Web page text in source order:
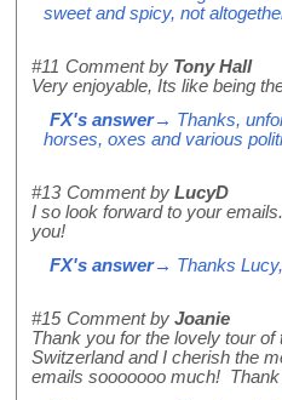
sweet and spicy, not
#11 Comment by Tony Hall
Very enjoyable, Its like being
FX's answer→ Thanks,
horses, oxes and various
#13 Comment by LucyD
I so look forward to your
you!
FX's answer→ Thanks Lucy,
#15 Comment by Joanie
Thank you for the lovely tour
Switzerland and I cherish the
emails sooooooo much! Thank